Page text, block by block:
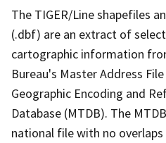
The TIGER/Line shapefiles
(.dbf) are an extract of
cartographic information
Bureau's Master Address
Geographic Encoding and
Database (MTDB). The
national file with no